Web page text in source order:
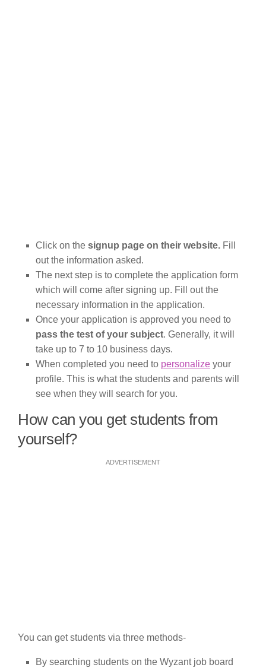
Click on the signup page on their website. Fill
out the information asked.
The next step is to complete the application form
which will come after signing up. Fill out the
necessary information in the application.
Once your application is approved you need to
pass the test of your subject. Generally, it will
take up to 7 to 10 business days.
When completed you need to personalize your
profile. This is what the students and parents will
see when they will search for you.
How can you get students from
yourself?
ADVERTISEMENT
You can get students via three methods-
By searching students on the Wyzant job board